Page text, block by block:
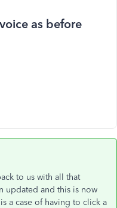
as before
to us with all that
updated and this is now
a case of having to click a